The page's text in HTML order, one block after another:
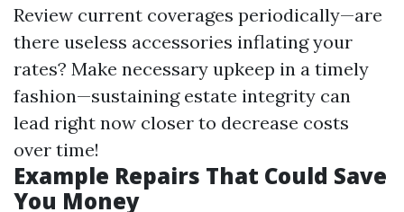
Review current coverages periodically—are
there useless accessories inflating your
rates? Make necessary upkeep in a timely
fashion—sustaining estate integrity can
lead right now closer to decrease costs
over time!
Example Repairs That Could Save
You Money